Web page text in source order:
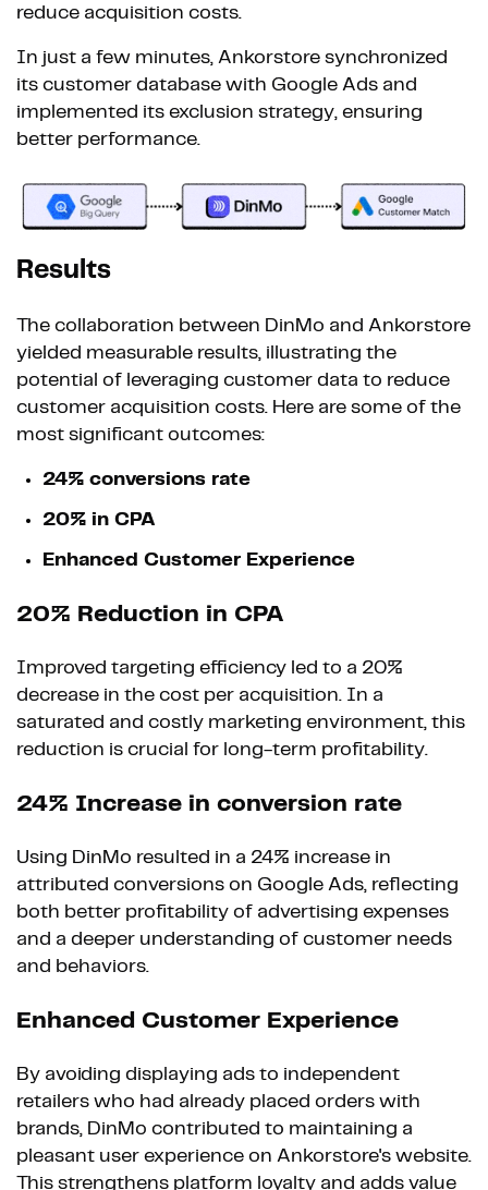
reduce acquisition costs.
In just a few minutes, Ankorstore synchronized
its customer database with Google Ads and
implemented its exclusion strategy, ensuring
better performance.
Results
The collaboration between DinMo and Ankorstore
yielded measurable results, illustrating the
potential of leveraging customer data to reduce
customer acquisition costs. Here are some of the
most significant outcomes:
24% conversions rate
20% in CPA
Enhanced Customer Experience
20% Reduction in CPA
Improved targeting efficiency led to a 20%
decrease in the cost per acquisition. In a
saturated and costly marketing environment, this
reduction is crucial for long-term profitability.
24% Increase in conversion rate
Using DinMo resulted in a 24% increase in
attributed conversions on Google Ads, reflecting
both better profitability of advertising expenses
and a deeper understanding of customer needs
and behaviors.
Enhanced Customer Experience
By avoiding displaying ads to independent
retailers who had already placed orders with
brands, DinMo contributed to maintaining a
pleasant user experience on Ankorstore's website.
This strengthens platform loyalty and adds value